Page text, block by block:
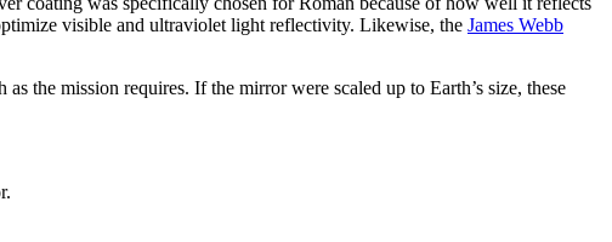
visible and ultraviolet light reflectivity. Likewise, the James Webb
the mission requires. If the mirror were scaled up to Earth’s size, these